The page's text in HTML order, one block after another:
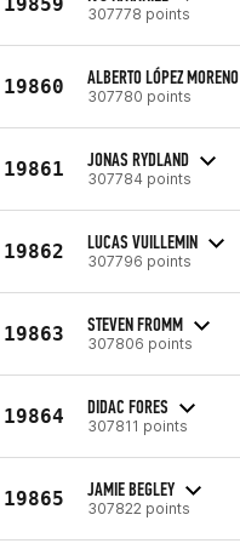
307778 points
19860 ALBERTO LÓPEZ MORENO
307780 points
19861 JONAS RYDLAND
307784 points
19862 LUCAS VUILLEMIN
307796 points
19863 STEVEN FROMM
307806 points
19864 DIDAC FORES
307811 points
19865 JAMIE BEGLEY
307822 points